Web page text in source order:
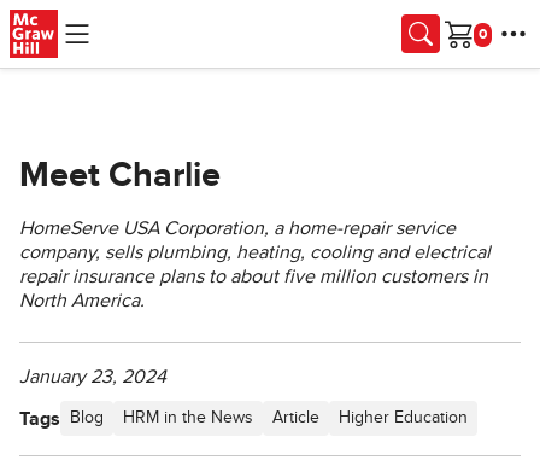
Skip to main content
Cart
Meet Charlie
HomeServe USA Corporation, a home-repair service
company, sells plumbing, heating, cooling and electrical
repair insurance plans to about five million customers in
North America.
January 23, 2024
Tags Blog HRM in the News Article Higher Education